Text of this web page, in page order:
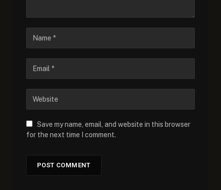
Save my name, email, and website in this browser
for the next time I comment.